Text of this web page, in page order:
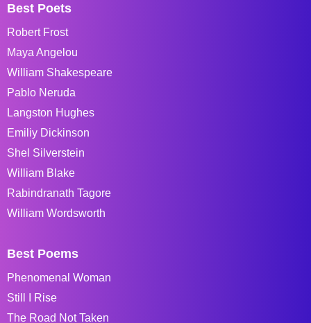
Best Poets
Robert Frost
Maya Angelou
William Shakespeare
Pablo Neruda
Langston Hughes
Emiliy Dickinson
Shel Silverstein
William Blake
Rabindranath Tagore
William Wordsworth
Best Poems
Phenomenal Woman
Still I Rise
The Road Not Taken